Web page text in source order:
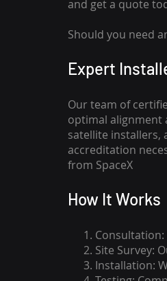
and get a quote
Should you need
Expert
Our team of
optimal
satellite installers,
accreditation
from SpaceX
How It Works
Site Survey:
Installation: